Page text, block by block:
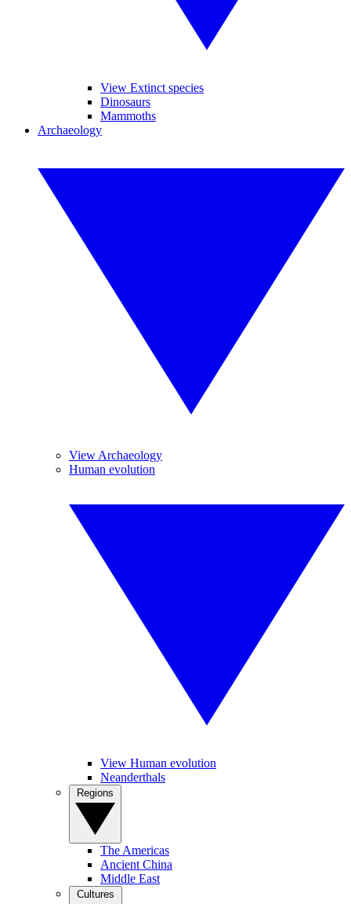
View Extinct species
Dinosaurs
Mammoths
Archaeology
View Archaeology
Human evolution
View Human evolution
Neanderthals
The Americas
Ancient China
Middle East